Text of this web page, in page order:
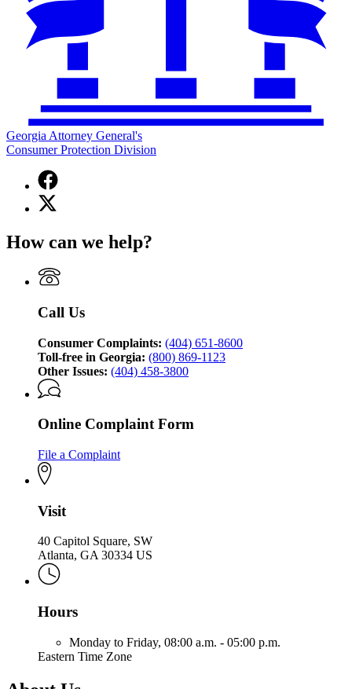
Georgia Attorney General's
Consumer Protection Division
Facebook
page
for
General's
Protection
Division
X
(Twitter)
for
Attorney
General's
Protection
How can we help?
Call Us
Consumer Complaints: (404) 651-8600
Toll-free in Georgia: (800) 869-1123
Other Issues: (404) 458-3800
Online Complaint Form
File a Complaint
Visit
40 Capitol Square, SW
Atlanta, GA 30334 US
Hours
Monday to Friday, 08:00 a.m. - 05:00 p.m.
Eastern Time Zone